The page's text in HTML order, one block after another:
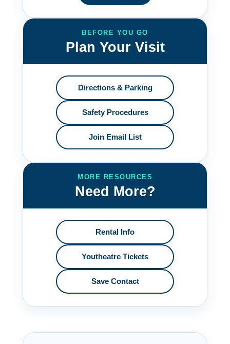
BEFORE YOU GO
Plan Your Visit
Directions & Parking
Safety Procedures
Join Email List
MORE RESOURCES
Need More?
Rental Info
Youtheatre Tickets
Save Contact